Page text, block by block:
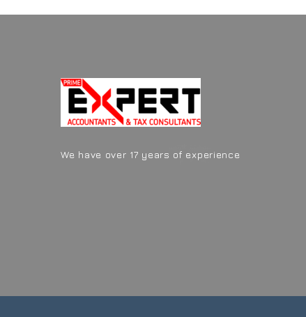
We have over 17 years of experience